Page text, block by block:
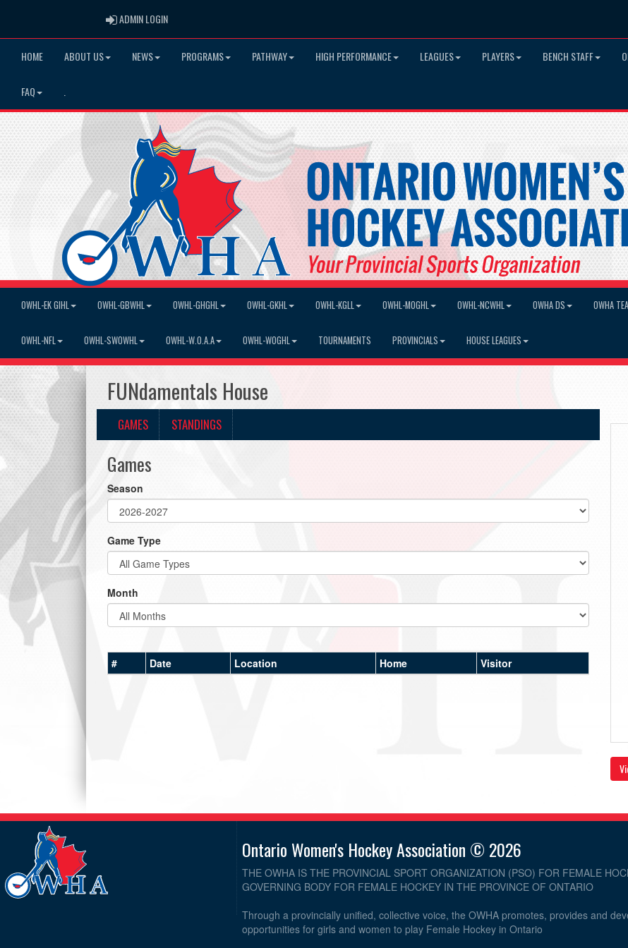
ADMIN LOGINADMIN LOGIN
HOME ABOUT US NEWS PROGRAMS PATHWAY HIGH PERFORMANCE LEAGUES PLAYERS BENCH STAFF
FAQ
OWHL-EK GIHL OWHL-GBWHL OWHL-GHGHL OWHL-GKHL OWHL-KGLL OWHL-MOGHL OWHL-NCWHL OWHA DS OWHA
OWHL-NFL OWHL-SWOWHL OWHL-W.O.A.A OWHL-WOGHL TOURNAMENTS PROVINCIALS HOUSE LEAGUES
FUNdamentals House
GAMES STANDINGS
Games
Season
Game Type
Month
# Date Location Home Visitor
Ontario Women's Hockey Association © 2026
THE OWHA IS THE PROVINCIAL SPORT ORGANIZATION (PSO) FOR FEMALE
GOVERNING BODY FOR FEMALE HOCKEY IN THE PROVINCE OF ONTARIO
Through a provincially unified, collective voice, the OWHA promotes, provides and
opportunities for girls and women to play Female Hockey in Ontario